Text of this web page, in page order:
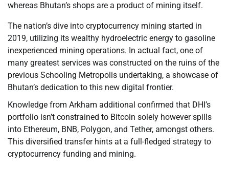
whereas Bhutan’s shops are a product of mining itself.
The nation’s dive into cryptocurrency mining started in
2019, utilizing its wealthy hydroelectric energy to gasoline
inexperienced mining operations. In actual fact, one of
many greatest services was constructed on the ruins of the
previous Schooling Metropolis undertaking, a showcase of
Bhutan’s dedication to this new digital frontier.
Knowledge from Arkham additional confirmed that DHI’s
portfolio isn’t constrained to Bitcoin solely however spills
into Ethereum, BNB, Polygon, and Tether, amongst others.
This diversified transfer hints at a full-fledged strategy to
cryptocurrency funding and mining.